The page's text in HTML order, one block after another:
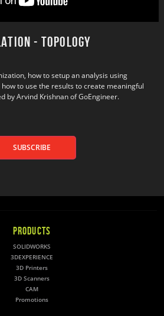
- Topology
how to setup an analysis using
how to use the results to create meaningful
by Arvind Krishnan of GoEngineer.
SUBSCRIBE
PRODUCTS
SOLIDWORKS
3DEXPERIENCE
3D Printers
3D Scanners
CAM
Promotions